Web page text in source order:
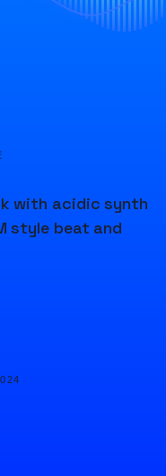
with acidic synth
style beat and